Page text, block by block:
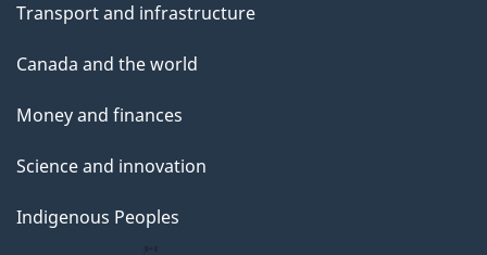
Transport and infrastructure
Canada and the world
Money and finances
Science and innovation
Indigenous Peoples